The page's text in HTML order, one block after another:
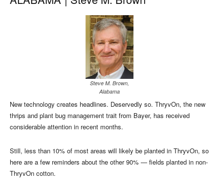
Steve M. Brown,
Alabama
New technology creates headlines. Deservedly so. ThryvOn, the new
thrips and plant bug management trait from Bayer, has received
considerable attention in recent months.
Still, less than 10% of most areas will likely be planted in ThryvOn, so
here are a few reminders about the other 90% — fields planted in non-
ThryvOn cotton.